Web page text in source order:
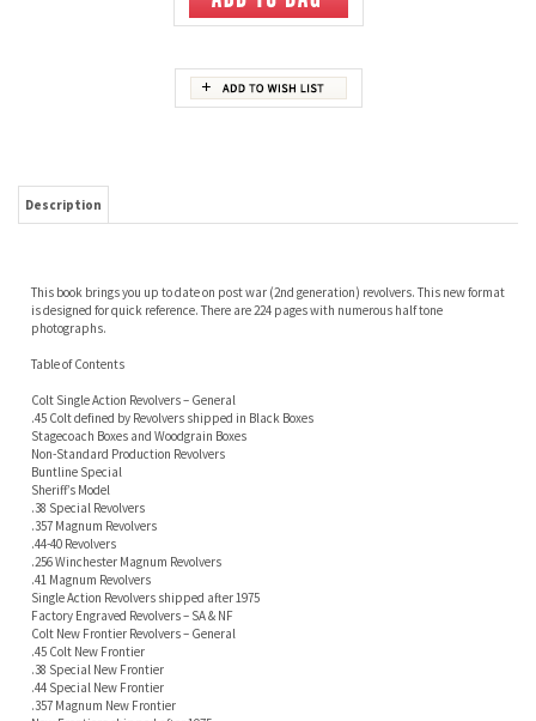
This book brings you up to date on post war (2nd generation) revolvers. This new format
is designed for quick reference. There are 224 pages with numerous half tone
Colt Single Action Revolvers – General
.45 Colt defined by Revolvers shipped in Black Boxes
Stagecoach Boxes and Woodgrain Boxes
Buntline Special
.38 Special Revolvers
.357 Magnum Revolvers
.44-40 Revolvers
.256 Winchester Magnum Revolvers
.41 Magnum Revolvers
Single Action Revolvers shipped after 1975
Factory Engraved Revolvers – SA & NF
Colt New Frontier Revolvers – General
.45 Colt New Frontier
.38 Special New Frontier
.44 Special New Frontier
.357 Magnum New Frontier
New Frontiers shipped after 1975
Foreign Sales
Model Numbers
Factory Letters
Commemoratives